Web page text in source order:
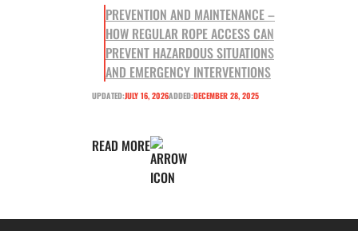
PREVENTION AND MAINTENANCE –
HOW REGULAR ROPE ACCESS CAN
PREVENT HAZARDOUS SITUATIONS
AND EMERGENCY INTERVENTIONS
UPDATED:JULY 16, 2026ADDED:DECEMBER 28, 2025
READ MORE